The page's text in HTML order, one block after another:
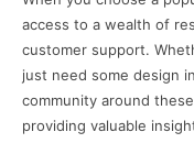
access to a wealth of
customer support.
just need some design
community around
providing valuable